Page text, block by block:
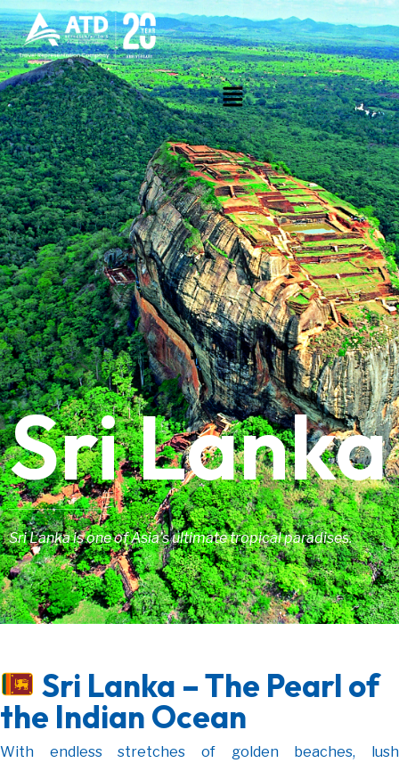
Sri Lanka
Sri Lanka is one of Asia’s ultimate tropical paradises.
Sri Lanka – The Pearl of
the Indian Ocean
With endless stretches of golden beaches, lush